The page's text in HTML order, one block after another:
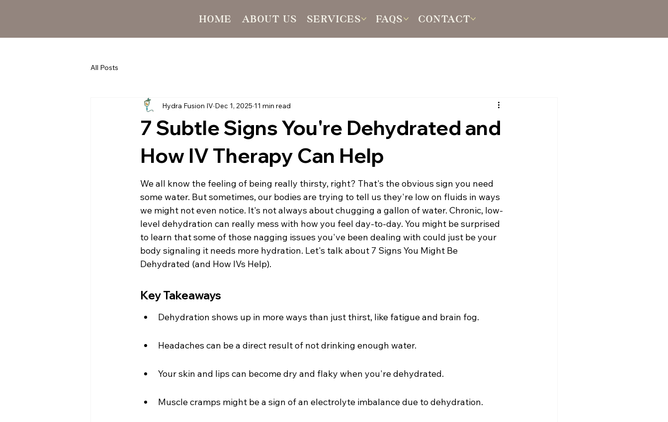
HOME ABOUT US SERVICES FAQS CONTACT
All Posts
7 Subtle Signs You're Dehydrated and
How IV Therapy Can Help
Hydra Fusion IV Dec 1, 2025 11 min read
We all know the feeling of being really thirsty, right? That's the obvious sign you need
some water. But sometimes, our bodies are trying to tell us they're low on fluids in ways
we might not even notice. It's not always about chugging a gallon of water. Chronic, low-
level dehydration can really mess with how you feel day-to-day. You might be surprised
to learn that some of those nagging issues you've been dealing with could just be your
body signaling it needs more hydration. Let's talk about 7 Signs You Might Be
Dehydrated (and How IVs Help).
Key Takeaways
Dehydration shows up in more ways than just thirst, like fatigue and brain fog.
Headaches can be a direct result of not drinking enough water.
Your skin and lips can become dry and flaky when you're dehydrated.
Muscle cramps might be a sign of an electrolyte imbalance due to dehydration.